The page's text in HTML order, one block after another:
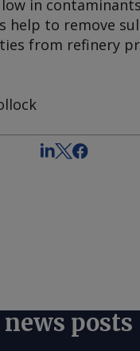
in
help to remove
from refinery
posts